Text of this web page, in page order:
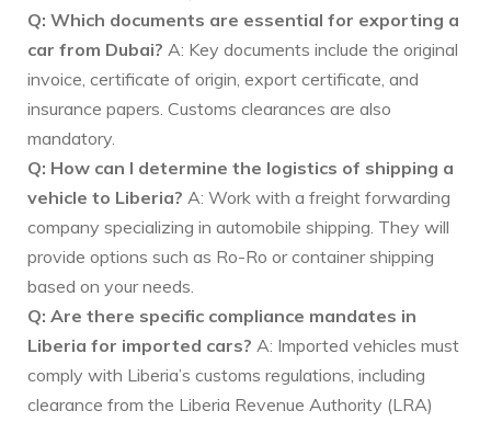
Q: Which documents are essential for exporting a
car from Dubai? A: Key documents include the original
invoice, certificate of origin, export certificate, and
insurance papers. Customs clearances are also
mandatory.
Q: How can I determine the logistics of shipping a
vehicle to Liberia? A: Work with a freight forwarding
company specializing in automobile shipping. They will
provide options such as Ro-Ro or container shipping
based on your needs.
Q: Are there specific compliance mandates in
Liberia for imported cars? A: Imported vehicles must
comply with Liberia’s customs regulations, including
clearance from the Liberia Revenue Authority (LRA)